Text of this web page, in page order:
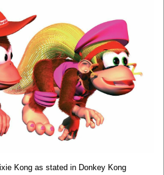
Kong as stated in Donkey Kong